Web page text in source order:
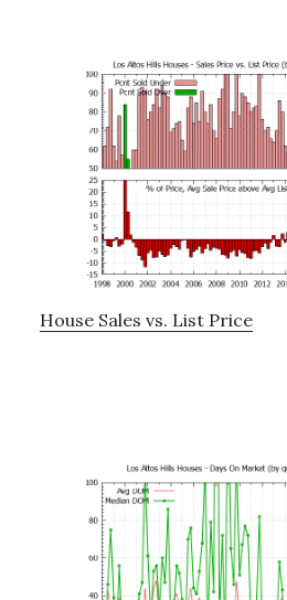
House Sales vs. List Price